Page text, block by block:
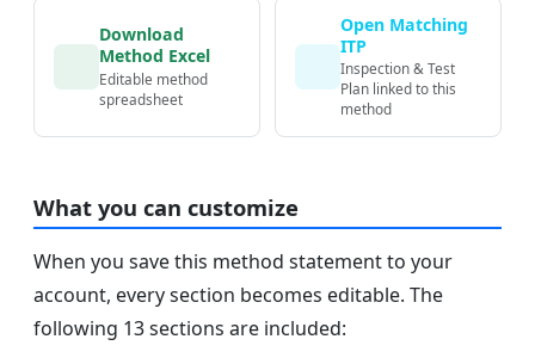
Download
Method Excel
Editable method
spreadsheet
Open Matching
ITP
Inspection & Test
Plan linked to this
method
What you can customize
When you save this method statement to your
account, every section becomes editable. The
following 13 sections are included: